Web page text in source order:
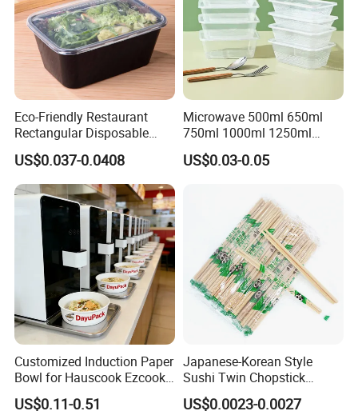
Eco-Friendly Restaurant
Rectangular Disposable
Takeout Food Container
Microwave-Safe Plastic PP
US$0.037-0.0408
Microwave 500ml 650ml
750ml 1000ml 1250ml
1500ml Eco-Friendly PP
Clear Plastic Takeaway
with Lid Bento Lunch Box
US$0.03-0.05
Customized Induction Paper
Bowl for Hauscook Ezcook
Lazocook Aircook Ramen
Cooker
US$0.11-0.51
Japanese-Korean Style
Sushi Twin Chopstick
Restaurant Takeaway
Natural Bamboo Chopsticks
US$0.0023-0.0027